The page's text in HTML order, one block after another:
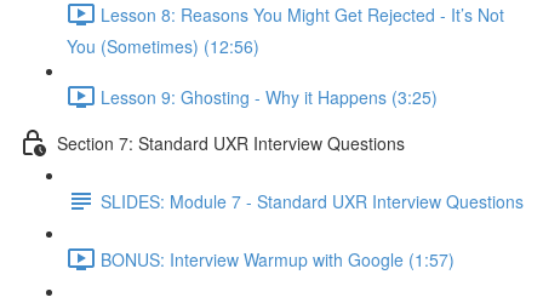
Lesson 8: Reasons You Might Get Rejected - It’s Not
You (Sometimes) (12:56)
Lesson 9: Ghosting - Why it Happens (3:25)
Section 7: Standard UXR Interview Questions
SLIDES: Module 7 - Standard UXR Interview Questions
BONUS: Interview Warmup with Google (1:57)